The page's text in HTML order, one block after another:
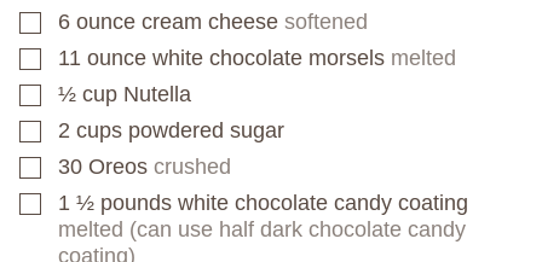
▢
6 ounce cream cheese softened
▢
11 ounce white chocolate morsels melted
▢
½ cup Nutella
▢
2 cups powdered sugar
▢
30 Oreos crushed
▢
1 ½ pounds white chocolate candy coating
melted (can use half dark chocolate candy
coating)